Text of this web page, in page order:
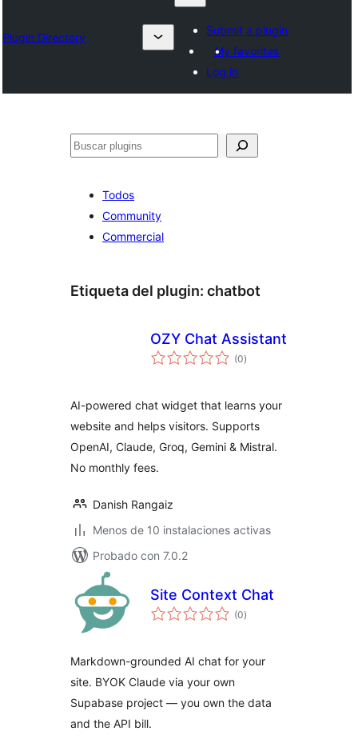
Plugin Directory
Submit a plugin
My favorites
Log in
Buscar
Todos
Community
Commercial
Etiqueta del plugin: chatbot
OZY Chat Assistant
(0total
de
)
AI-powered chat widget that learns your
website and helps visitors. Supports
OpenAI, Claude, Groq, Gemini & Mistral.
No monthly fees.
Danish Rangaiz
Menos de 10 instalaciones activas
Probado con 7.0.2
Site Context Chat
(0total
de
)
Markdown-grounded AI chat for your
site. BYOK Claude via your own
Supabase project — you own the data
and the API bill.